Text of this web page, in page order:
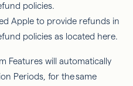
policies.
Apple to provide refunds in
policies as located here.
Features will automatically
Periods, for thesame